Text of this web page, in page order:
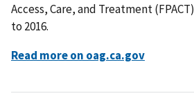
Access, Care, and Treatment
to 2016.
Read more on oag.ca.gov